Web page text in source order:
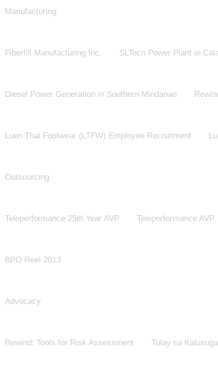
Manufacturing
Fiberfill Manufacturing Inc. SLTech Power Plant in
Diesel Power Generation in Southern Mindanao
Luen Thai Footwear (LTFW) Employee Recruitment
Outsourcing
Teleperformance 25th Year AVP Teleperformance AVP
BPO Reel 2013
Advocacy
Rewind: Tools for Risk Assessment Tulay sa